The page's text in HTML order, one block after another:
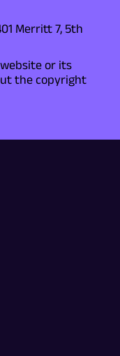
Merritt 7, 5th
or its
the copyright